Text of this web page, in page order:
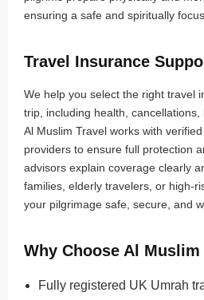
ensuring a safe and spiritually
Travel Insurance
We help you select the right travel
trip, including health, cancellations,
Al Muslim Travel works with
providers to ensure full protection
advisors explain coverage clearly
families, elderly travelers, or high-
your pilgrimage safe, secure, and
Why Choose Al Muslim
Fully registered UK Umrah